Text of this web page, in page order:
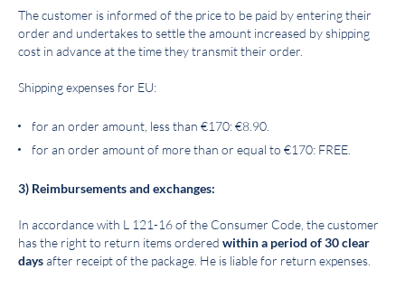
The customer is informed of the price to be paid by entering their
order and undertakes to settle the amount increased by shipping
cost in advance at the time they transmit their order.
Shipping expenses for EU:
for an order amount, less than €170: €8.90.
for an order amount of more than or equal to €170: FREE.
3) Reimbursements and exchanges:
In accordance with L 121-16 of the Consumer Code, the customer
has the right to return items ordered within a period of 30 clear
daysafter receipt of the package. He is liable for return expenses.